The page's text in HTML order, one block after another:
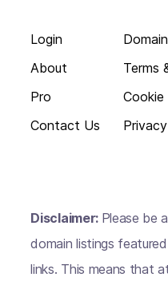
Login
About
Pro
Contact Us
Terms
Disclaimer: Please be
domain listings
links. This means that